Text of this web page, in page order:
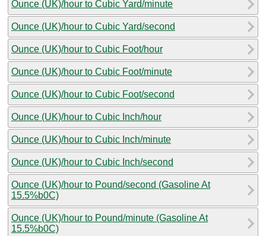
Ounce (UK)/hour to Cubic Yard/minute
Ounce (UK)/hour to Cubic Yard/second
Ounce (UK)/hour to Cubic Foot/hour
Ounce (UK)/hour to Cubic Foot/minute
Ounce (UK)/hour to Cubic Foot/second
Ounce (UK)/hour to Cubic Inch/hour
Ounce (UK)/hour to Cubic Inch/minute
Ounce (UK)/hour to Cubic Inch/second
Ounce (UK)/hour to Pound/second (Gasoline At
15.5%b0C)
Ounce (UK)/hour to Pound/minute (Gasoline At
15.5%b0C)